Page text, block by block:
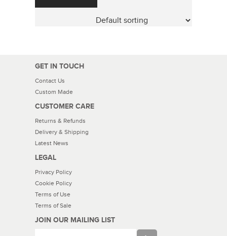
GET IN TOUCH
Contact Us
Custom Made
CUSTOMER CARE
Returns & Refunds
Delivery & Shipping
Latest News
LEGAL
Privacy Policy
Cookie Policy
Terms of Use
Terms of Sale
JOIN OUR MAILING LIST